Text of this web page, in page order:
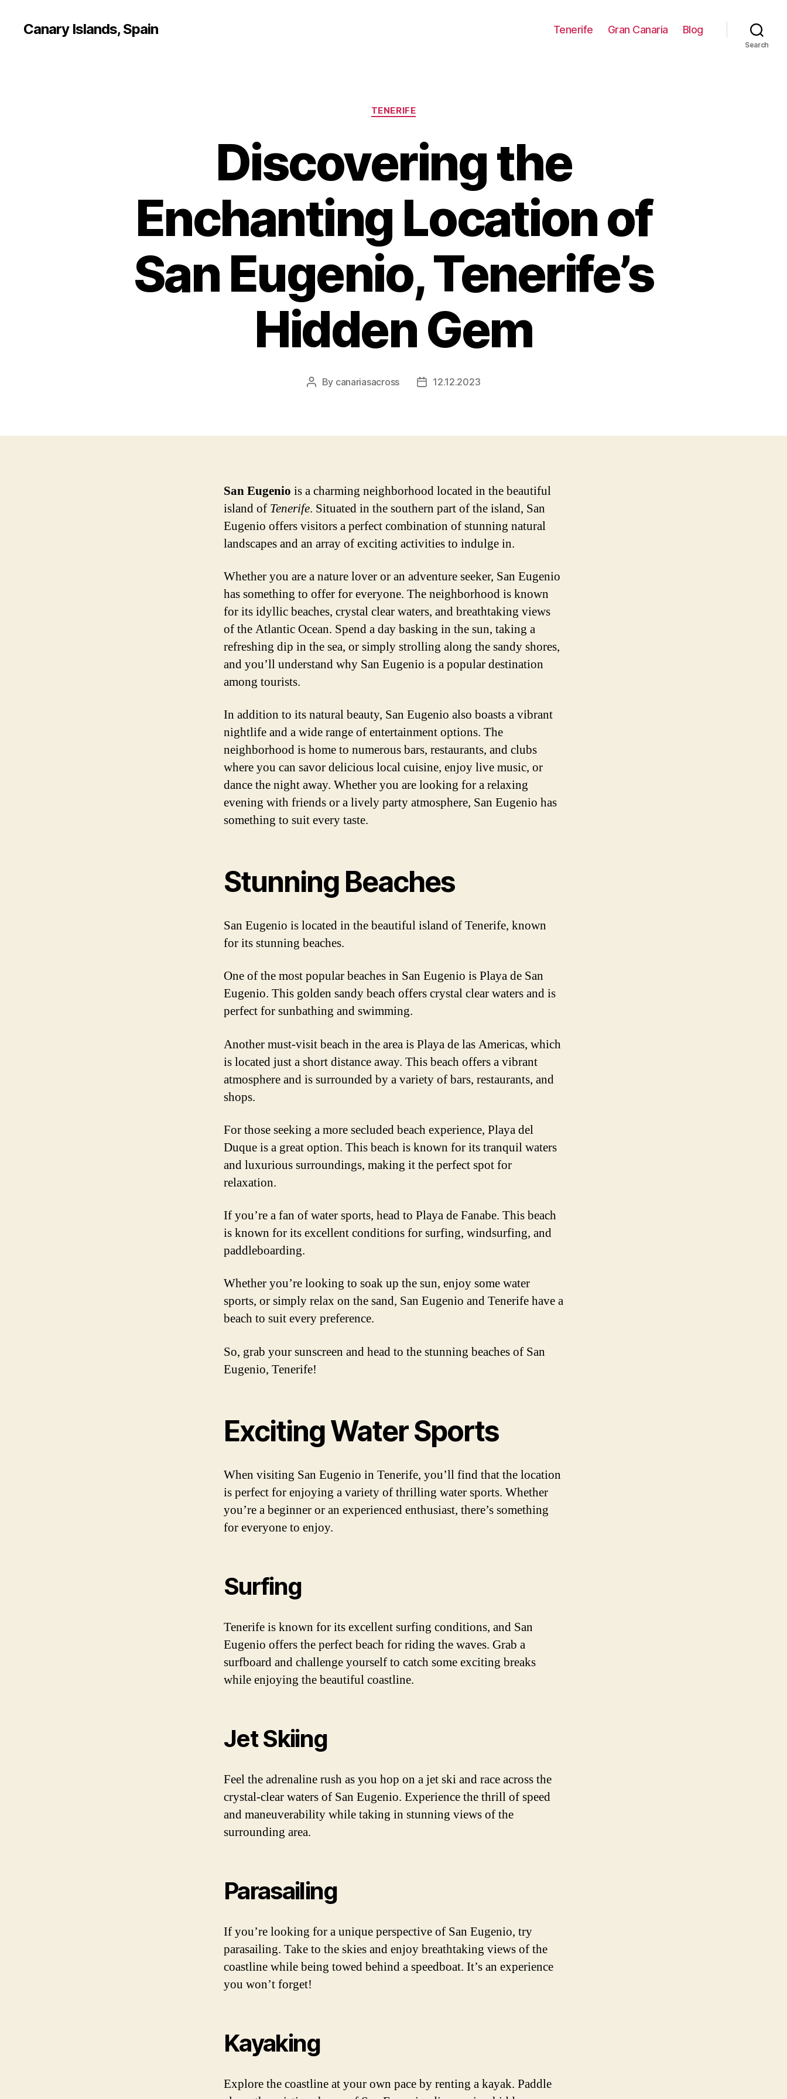
Canary Islands, Spain Tenerife Gran Canaria Blog
Search
Categories
TENERIFE
Discovering the
Enchanting Location of
San Eugenio, Tenerife’s
Hidden Gem
Post
By canariasacross
Post12.12.2023
San Eugenio is a charming neighborhood located in the beautiful
island of Tenerife. Situated in the southern part of the island, San
Eugenio offers visitors a perfect combination of stunning natural
landscapes and an array of exciting activities to indulge in.
Whether you are a nature lover or an adventure seeker, San Eugenio
has something to offer for everyone. The neighborhood is known
for its idyllic beaches, crystal clear waters, and breathtaking views
of the Atlantic Ocean. Spend a day basking in the sun, taking a
refreshing dip in the sea, or simply strolling along the sandy shores,
and you’ll understand why San Eugenio is a popular destination
among tourists.
In addition to its natural beauty, San Eugenio also boasts a vibrant
nightlife and a wide range of entertainment options. The
neighborhood is home to numerous bars, restaurants, and clubs
where you can savor delicious local cuisine, enjoy live music, or
dance the night away. Whether you are looking for a relaxing
evening with friends or a lively party atmosphere, San Eugenio has
something to suit every taste.
Stunning Beaches
San Eugenio is located in the beautiful island of Tenerife, known
for its stunning beaches.
One of the most popular beaches in San Eugenio is Playa de San
Eugenio. This golden sandy beach offers crystal clear waters and is
perfect for sunbathing and swimming.
Another must-visit beach in the area is Playa de las Americas, which
is located just a short distance away. This beach offers a vibrant
atmosphere and is surrounded by a variety of bars, restaurants, and
shops.
For those seeking a more secluded beach experience, Playa del
Duque is a great option. This beach is known for its tranquil waters
and luxurious surroundings, making it the perfect spot for
relaxation.
If you’re a fan of water sports, head to Playa de Fanabe. This beach
is known for its excellent conditions for surfing, windsurfing, and
paddleboarding.
Whether you’re looking to soak up the sun, enjoy some water
sports, or simply relax on the sand, San Eugenio and Tenerife have a
beach to suit every preference.
So, grab your sunscreen and head to the stunning beaches of San
Eugenio, Tenerife!
Exciting Water Sports
When visiting San Eugenio in Tenerife, you’ll find that the location
is perfect for enjoying a variety of thrilling water sports. Whether
you’re a beginner or an experienced enthusiast, there’s something
for everyone to enjoy.
Surfing
Tenerife is known for its excellent surfing conditions, and San
Eugenio offers the perfect beach for riding the waves. Grab a
surfboard and challenge yourself to catch some exciting breaks
while enjoying the beautiful coastline.
Jet Skiing
Feel the adrenaline rush as you hop on a jet ski and race across the
crystal-clear waters of San Eugenio. Experience the thrill of speed
and maneuverability while taking in stunning views of the
surrounding area.
Parasailing
If you’re looking for a unique perspective of San Eugenio, try
parasailing. Take to the skies and enjoy breathtaking views of the
coastline while being towed behind a speedboat. It’s an experience
you won’t forget!
Kayaking
Explore the coastline at your own pace by renting a kayak. Paddle